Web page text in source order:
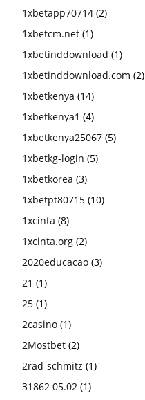
1xbetapp70714 (2)
1xbetcm.net (1)
1xbetinddownload (1)
1xbetinddownload.com (2)
1xbetkenya (14)
1xbetkenya1 (4)
1xbetkenya25067 (5)
1xbetkg-login (5)
1xbetkorea (3)
1xbetpt80715 (10)
1xcinta (8)
1xcinta.org (2)
2020educacao (3)
21 (1)
25 (1)
2casino (1)
2Mostbet (2)
2rad-schmitz (1)
31862 05.02 (1)